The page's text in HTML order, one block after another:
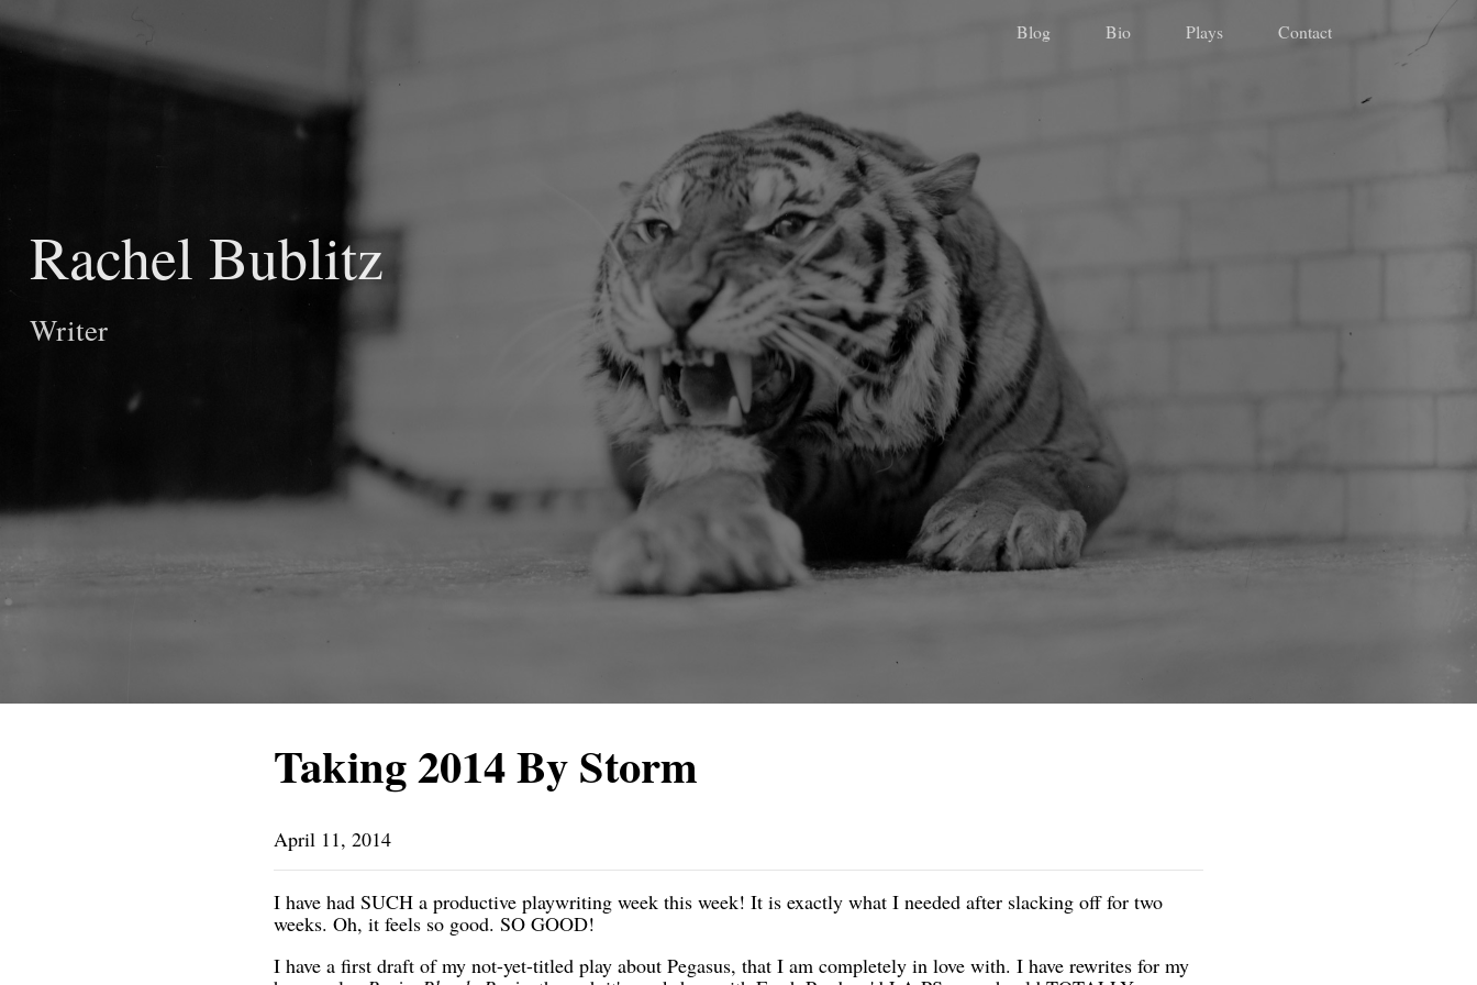
Blog Bio Plays Contact
Rachel Bublitz
Writer
Taking 2014 By Storm
April 11, 2014
I have had SUCH a productive playwriting week this week! It is exactly what I needed after slacking off for two
weeks. Oh, it feels so good. SO GOOD!
I have a first draft of my not-yet-titled play about Pegasus, that I am completely in love with. I have rewrites for my